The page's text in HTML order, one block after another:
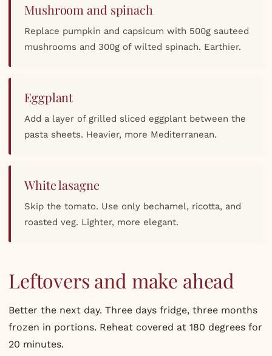
Mushroom and spinach
Replace pumpkin and capsicum with 500g sauteed
mushrooms and 300g of wilted spinach. Earthier.
Eggplant
Add a layer of grilled sliced eggplant between the
pasta sheets. Heavier, more Mediterranean.
White lasagne
Skip the tomato. Use only bechamel, ricotta, and
roasted veg. Lighter, more elegant.
Leftovers and make ahead
Better the next day. Three days fridge, three months
frozen in portions. Reheat covered at 180 degrees for
20 minutes.